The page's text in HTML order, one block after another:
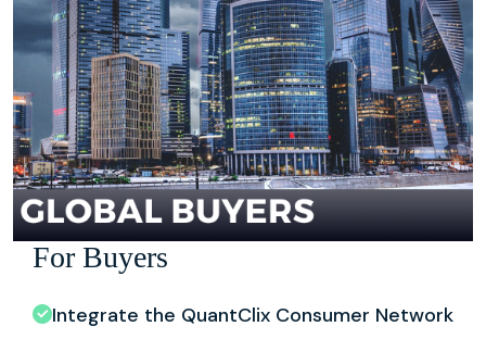
For Buyers
Integrate the QuantClix Consumer Network